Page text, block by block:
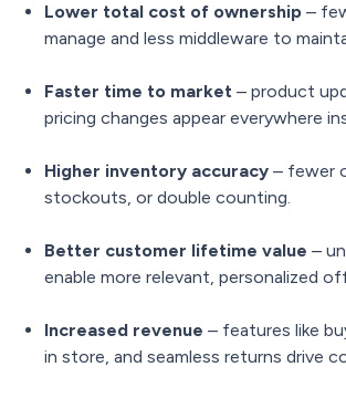
Lower total cost of ownership –
manage and less middleware to
Faster time to market – product
pricing changes appear everywhere
Higher inventory accuracy – fewer
stockouts, or double counting.
Better customer lifetime value –
enable more relevant, personalized
Increased revenue – features like
in store, and seamless returns drive